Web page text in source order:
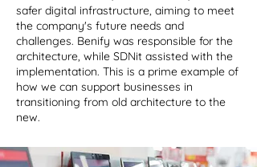
safer digital infrastructure, aiming to meet
the company's future needs and
challenges. Benify was responsible for the
architecture, while SDNit assisted with the
implementation. This is a prime example of
how we can support businesses in
transitioning from old architecture to the
new.